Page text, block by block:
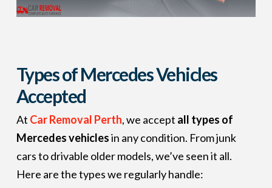
Types of Mercedes Vehicles
Accepted
At Car Removal Perth, we accept all types of
Mercedes vehiclesin any condition. From junk
cars to drivable older models, we’ve seen it all.
Here are the types we regularly handle: